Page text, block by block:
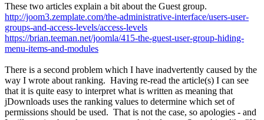
These two articles explain a bit about the Guest group.
http://joom3.zemplate.com/the-administrative-interface/users-user-
groups-and-access-levels/access-levels
https://brian.teeman.net/joomla/415-the-guest-user-group-hiding-
menu-items-and-modules
There is a second problem which I have inadvertently caused by the
way I wrote about ranking. Having re-read the article(s) I can see
that it is quite easy to interpret what is written as meaning that
jDownloads uses the ranking values to determine which set of
permissions should be used. That is not the case, so apologies - and